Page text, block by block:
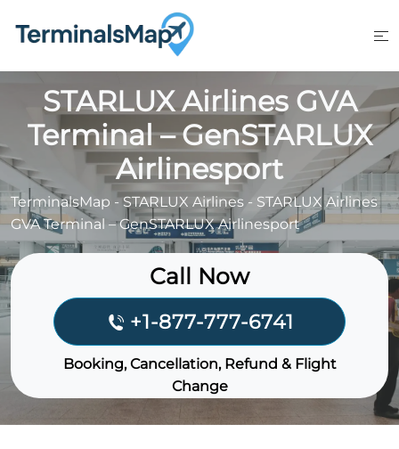
STARLUX Airlines GVA
Terminal – GenSTARLUX
Airlinesport
TerminalsMap -STARLUX Airlines - STARLUX Airlines
GVA Terminal – GenSTARLUX Airlinesport
Call Now
+1-877-777-6741
Booking, Cancellation, Refund & Flight
Change